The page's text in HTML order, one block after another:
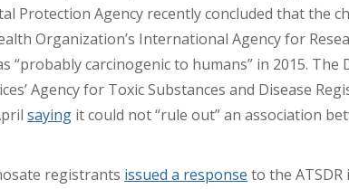
Protection Agency recently concluded that the
Organization’s International Agency for
“probably carcinogenic to humans” in 2015.
Agency for Toxic Substances and Disease
saying it could not “rule out” an association
registrants issued a response to the